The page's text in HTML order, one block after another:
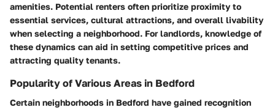
amenities. Potential renters often prioritize proximity to
essential services, cultural attractions, and overall livability
when selecting a neighborhood. For landlords, knowledge of
these dynamics can aid in setting competitive prices and
attracting quality tenants.
Popularity of Various Areas in Bedford
Certain neighborhoods in Bedford have gained recognition